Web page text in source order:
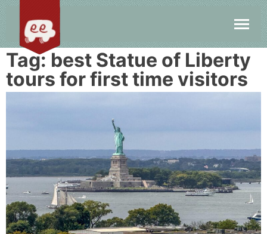
Tag: best Statue of Liberty
tours for first time visitors